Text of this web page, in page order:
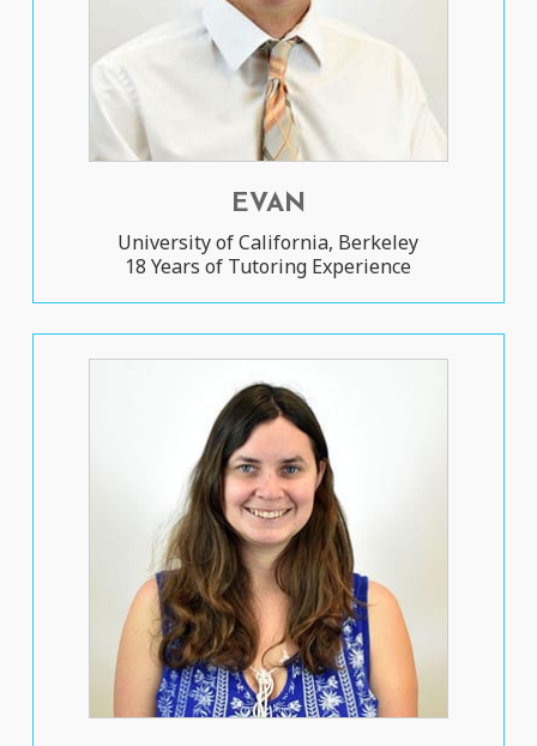
EVAN
University of California, Berkeley
18 Years of Tutoring Experience